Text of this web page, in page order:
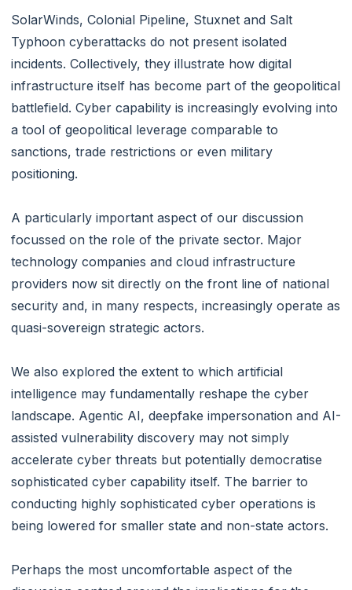
SolarWinds, Colonial Pipeline, Stuxnet and Salt
Typhoon cyberattacks do not present isolated
incidents. Collectively, they illustrate how digital
infrastructure itself has become part of the geopolitical
battlefield. Cyber capability is increasingly evolving into
a tool of geopolitical leverage comparable to
sanctions, trade restrictions or even military
positioning.
A particularly important aspect of our discussion
focussed on the role of the private sector. Major
technology companies and cloud infrastructure
providers now sit directly on the front line of national
security and, in many respects, increasingly operate as
quasi-sovereign strategic actors.
We also explored the extent to which artificial
intelligence may fundamentally reshape the cyber
landscape. Agentic AI, deepfake impersonation and AI-
assisted vulnerability discovery may not simply
accelerate cyber threats but potentially democratise
sophisticated cyber capability itself. The barrier to
conducting highly sophisticated cyber operations is
being lowered for smaller state and non-state actors.
Perhaps the most uncomfortable aspect of the